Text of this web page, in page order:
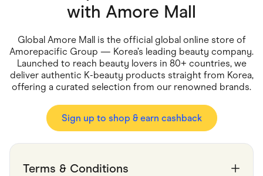
Health & Beauty
Home & Living
Marketplaces
Pets
Services & Utilities
Small Business Suppliers
Travel & Recreation
with Amore Mall
Global Amore Mall is the official global online store of
Amorepacific Group — Korea’s leading beauty company.
Launched to reach beauty lovers in 80+ countries, we
deliver authentic K-beauty products straight from Korea,
offering a curated selection from our renowned brands.
Sign up to shop & earn cashback
Terms & Conditions